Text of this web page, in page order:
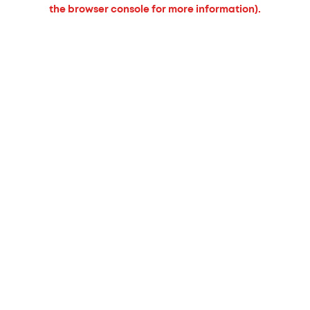
the browser console for more information).